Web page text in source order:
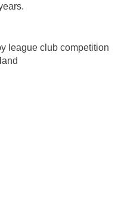
league club competition